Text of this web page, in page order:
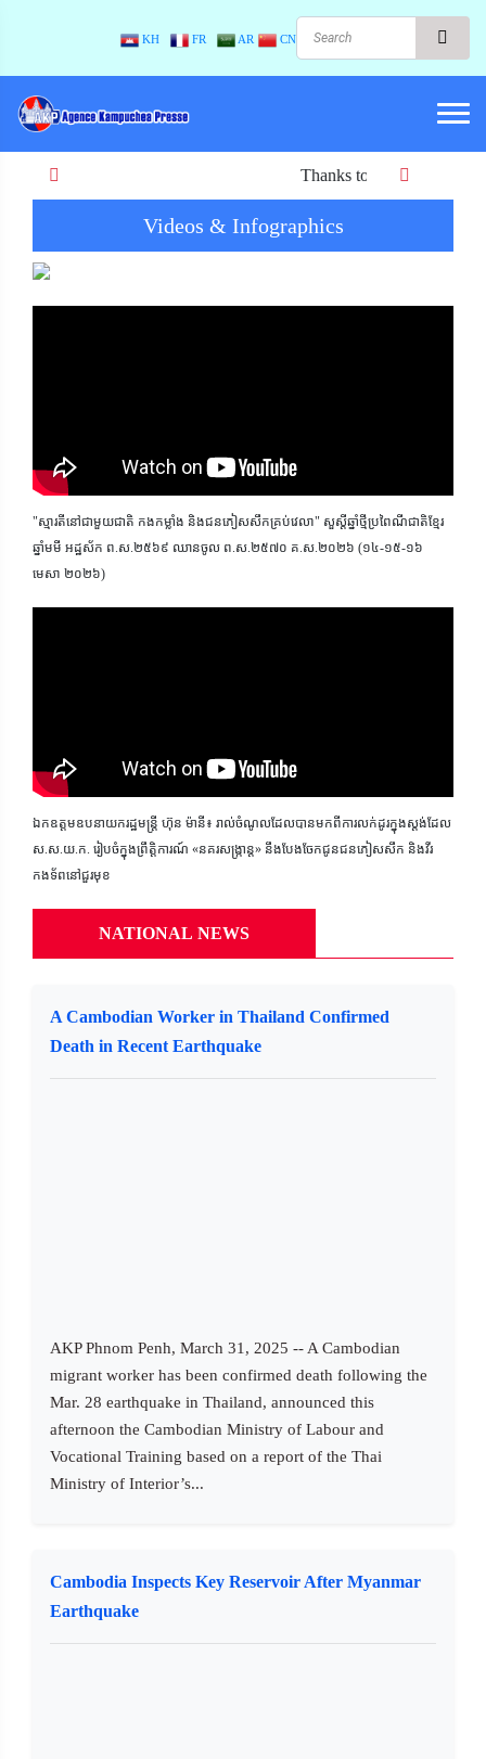
KH FR AR CN
Thanks to Peace! When there
Videos & Infographics
"ស្មារតីនៅជាមួយជាតិ កងកម្លាំង និងជនភៀសសឹកគ្រប់វេលា" សួស្តីឆ្នាំថ្មីប្រពៃណីជាតិខ្មែរ
ឆ្នាំមមី អដ្ឋស័ក ព.ស.២៥៦៩ ឈានចូល ព.ស.២៥៧០ គ.ស.២០២៦ (១៤-១៥-១៦
មេសា ២០២៦)
ឯកឧត្តមឧបនាយករដ្ឋមន្ត្រី ហ៊ុន ម៉ានី៖ រាល់ចំណូលដែលបានមកពីការលក់ដូរក្នុងស្តង់ដែល
ស.ស.យ.ក. រៀបចំក្នុងព្រឹត្តិការណ៍ «នគរសង្ក្រាន្ត» នឹងបែងចែកជូនជនភៀសសឹក និងវីរ
កងទ័ពនៅជួរមុខ
NATIONAL NEWS
A Cambodian Worker in Thailand Confirmed
Death in Recent Earthquake
AKP Phnom Penh, March 31, 2025 -- A Cambodian
migrant worker has been confirmed death following the
Mar. 28 earthquake in Thailand, announced this
afternoon the Cambodian Ministry of Labour and
Vocational Training based on a report of the Thai
Ministry of Interior’s...
Cambodia Inspects Key Reservoir After Myanmar
Earthquake